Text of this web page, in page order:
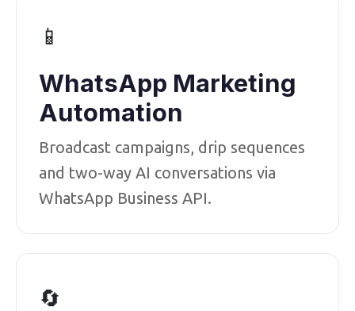
📱
WhatsApp Marketing
Automation
Broadcast campaigns, drip sequences
and two-way AI conversations via
WhatsApp Business API.
🔄